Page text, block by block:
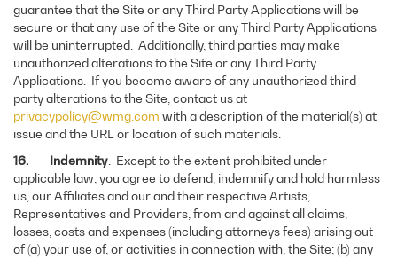
guarantee that the Site or any Third Party Applications will be
secure or that any use of the Site or any Third Party Applications
will be uninterrupted. Additionally, third parties may make
unauthorized alterations to the Site or any Third Party
Applications. If you become aware of any unauthorized third
party alterations to the Site, contact us at
privacypolicy@wmg.com with a description of the material(s) at
issue and the URL or location of such materials.
16. Indemnity . Except to the extent prohibited under
applicable law, you agree to defend, indemnify and hold harmless
us, our Affiliates and our and their respective Artists,
Representatives and Providers, from and against all claims,
losses, costs and expenses (including attorneys fees) arising out
of (a) your use of, or activities in connection with, the Site; (b) any